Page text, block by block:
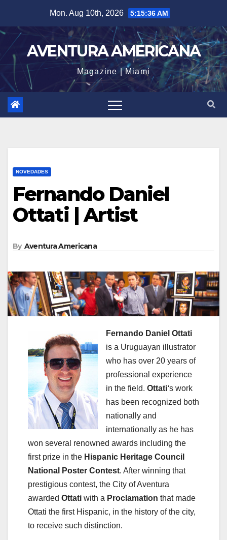
content
Mon. Aug 10th, 2026 5:15:38 AM
AVENTURA AMERICANA
Magazine | Miami
NOVEDADES
Fernando Daniel
Ottati | Artist
By Aventura Americana
Fernando Daniel Ottati
is a Uruguayan illustrator
who has over 20 years of
professional experience
in the field. Ottati‘s work
has been recognized both
nationally and
internationally as he has
won several renowned awards including the
first prize in the Hispanic Heritage Council
National Poster Contest. After winning that
prestigious contest, the City of Aventura
awarded Ottati with a Proclamation that made
Ottati the first Hispanic, in the history of the city,
to receive such distinction.